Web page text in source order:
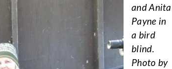
and Anita
Payne in
a bird
blind.
Photo by